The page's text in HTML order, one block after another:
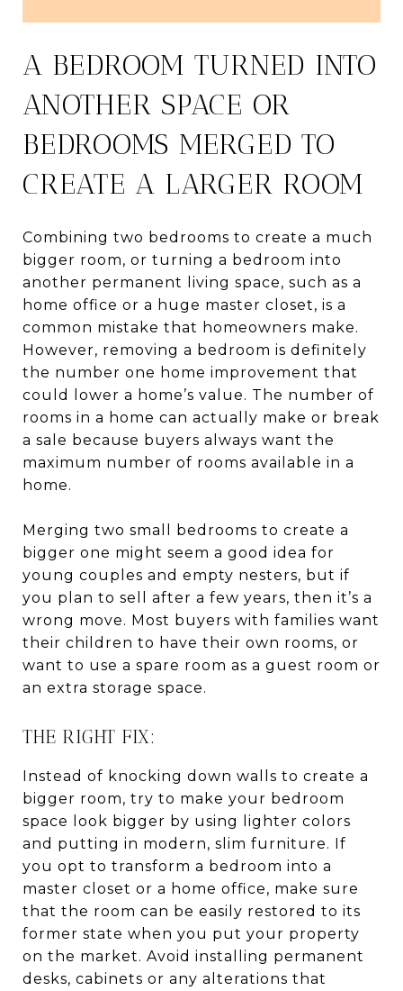
A BEDROOM TURNED INTO
ANOTHER SPACE OR
BEDROOMS MERGED TO
CREATE A LARGER ROOM
Combining two bedrooms to create a much
bigger room, or turning a bedroom into
another permanent living space, such as a
home office or a huge master closet, is a
common mistake that homeowners make.
However, removing a bedroom is definitely
the number one home improvement that
could lower a home’s value. The number of
rooms in a home can actually make or break
a sale because buyers always want the
maximum number of rooms available in a
home.
Merging two small bedrooms to create a
bigger one might seem a good idea for
young couples and empty nesters, but if
you plan to sell after a few years, then it’s a
wrong move. Most buyers with families want
their children to have their own rooms, or
want to use a spare room as a guest room or
an extra storage space.
THE RIGHT FIX:
Instead of knocking down walls to create a
bigger room, try to make your bedroom
space look bigger by using lighter colors
and putting in modern, slim furniture. If
you opt to transform a bedroom into a
master closet or a home office, make sure
that the room can be easily restored to its
former state when you put your property
on the market. Avoid installing permanent
desks, cabinets or any alterations that